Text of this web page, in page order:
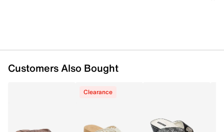
Customers Also Bought
Clearance